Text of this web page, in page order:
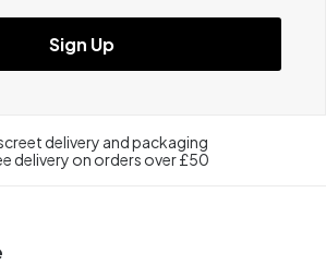
Sign Up
delivery and packaging
delivery on orders over £50